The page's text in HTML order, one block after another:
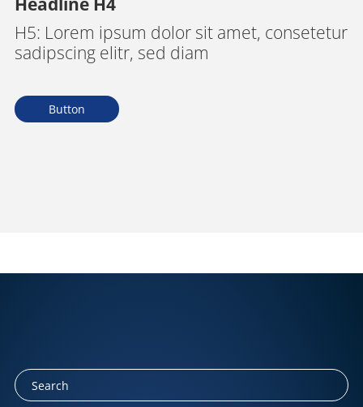
H5: Lorem ipsum dolor sit amet, consetetur
sadipscing elitr, sed diam
Button